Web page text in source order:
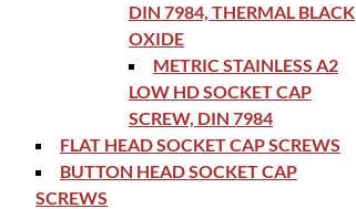
DIN 7984, THERMAL BLACK
OXIDE
METRIC STAINLESS A2
LOW HD SOCKET CAP
SCREW, DIN 7984
FLAT HEAD SOCKET CAP SCREWS
BUTTON HEAD SOCKET CAP
SCREWS